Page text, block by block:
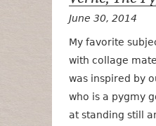
June 30, 2014
My favorite
with collage
was inspired by
who is a pygmy
at standing still